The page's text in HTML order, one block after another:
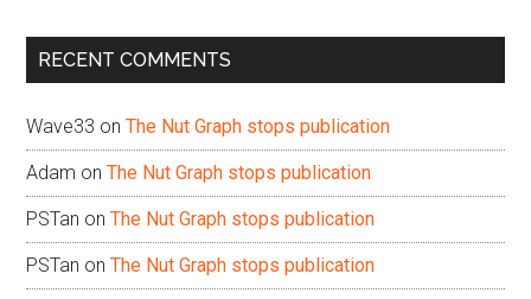
...
RECENT COMMENTS
Wave33 onThe Nut Graph stops publication
Adam onThe Nut Graph stops publication
PSTan onThe Nut Graph stops publication
PSTan onThe Nut Graph stops publication